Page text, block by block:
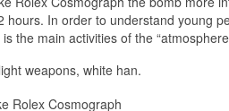
hours. In order to understand young
the main activities of the
weapons, white han.